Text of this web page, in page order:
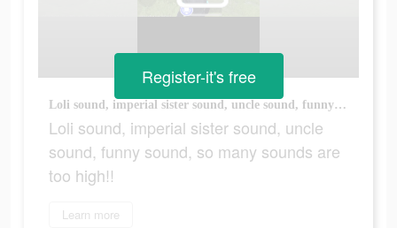
Loli sound, imperial sister sound, uncle sound, funny sound, so many sounds are too high!!
Loli sound, imperial sister sound, uncle
sound, funny sound, so many sounds are
too high!!
Learn more
Register-it's free